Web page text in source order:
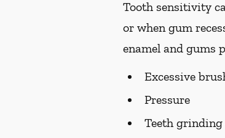
Tooth sensitivity
or when gum
enamel and gums
Excessive
Pressure
Teeth